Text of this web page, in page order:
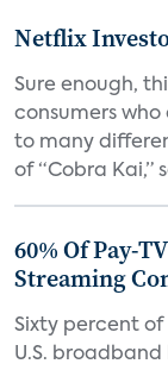
Netflix
Sure enough,
consumers
to many
of “Cobra Kai,”
60% Of Pay-
Streaming
Sixty percent of
U.S.